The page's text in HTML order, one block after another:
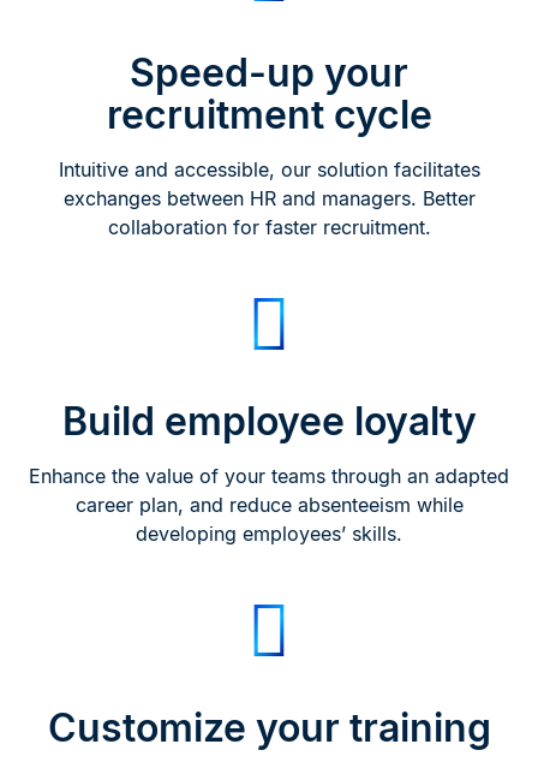
Speed-up your
recruitment cycle
Intuitive and accessible, our solution facilitates
exchanges between HR and managers. Better
collaboration for faster recruitment.
Build employee loyalty
Enhance the value of your teams through an adapted
career plan, and reduce absenteeism while
developing employees’ skills.
Customize your training